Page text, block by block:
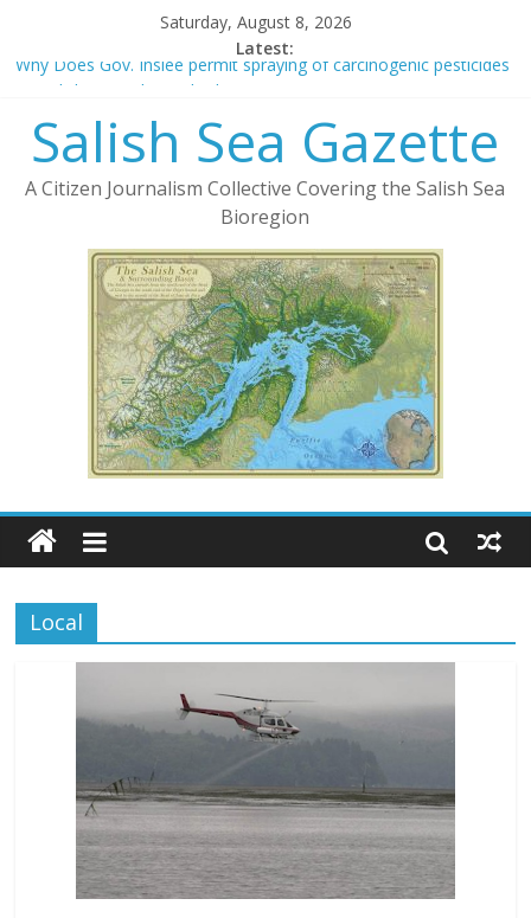
Saturday, August 8, 2026
Latest:
Why Does Gov. Inslee permit spraying of carcinogenic pesticides
The Green New Deal and Publicly Owned Fiber-Optic Networks
New York Times Sells Out To Protect 5G
Deforestation and 5G
Cooperative v. LLC – Considerations in Form of Organization
Salish Sea Gazette
A Citizen Journalism Collective Covering the Salish Sea
Bioregion
Local